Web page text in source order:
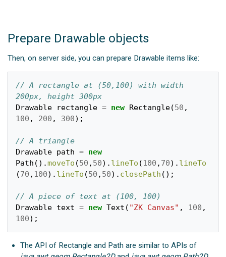
Prepare Drawable objects
Then, on server side, you can prepare Drawable items like:
// A rectangle at (50,100) with width
200px, height 300px
Drawable
rectangle = new Rectangle(50 ,
100 , 200 , 300);
// A triangle
Drawable path = new
Path ().moveTo (50 , 50). lineTo (100 , 70). lineTo
(70 , 100). lineTo (50 , 50). closePath ();
// A piece of text at (100, 100)
Drawable text = new Text ( "ZK Canvas" , 100 ,
100);
The API of Rectangle and Path are similar to APIs of